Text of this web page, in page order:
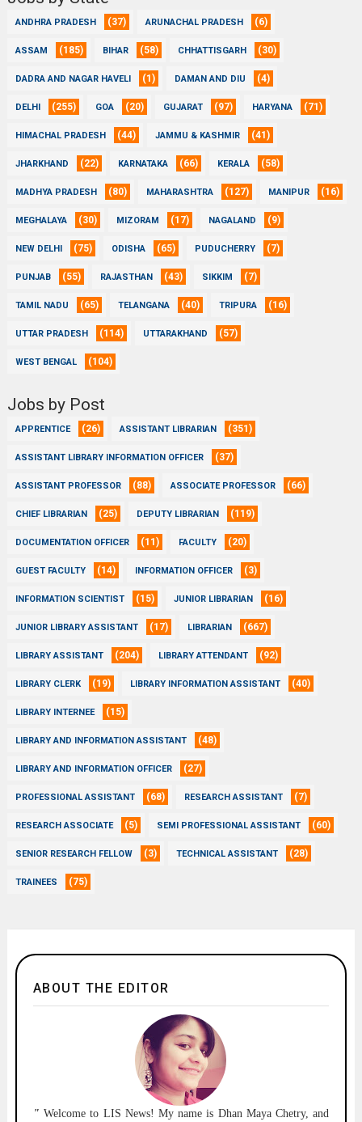
ANDHRA PRADESH (37) ARUNACHAL PRADESH (6)
ASSAM (185) BIHAR (58) CHHATTISGARH (30)
DADRA AND NAGAR HAVELI (1) DAMAN AND DIU (4)
DELHI (255) GOA (20) GUJARAT (97) HARYANA (71)
HIMACHAL PRADESH (44) JAMMU & KASHMIR (41)
JHARKHAND (22) KARNATAKA (66) KERALA (58)
MADHYA PRADESH (80) MAHARASHTRA (127) MANIPUR (16)
MEGHALAYA (30) MIZORAM (17) NAGALAND (9)
NEW DELHI (75) ODISHA (65) PUDUCHERRY (7)
PUNJAB (55) RAJASTHAN (43) SIKKIM (7)
TAMIL NADU (65) TELANGANA (40) TRIPURA (16)
UTTAR PRADESH (114) UTTARAKHAND (57)
WEST BENGAL (104)
Jobs by Post
APPRENTICE (26) ASSISTANT LIBRARIAN (351)
ASSISTANT LIBRARY INFORMATION OFFICER (37)
ASSISTANT PROFESSOR (88) ASSOCIATE PROFESSOR (66)
CHIEF LIBRARIAN (25) DEPUTY LIBRARIAN (119)
DOCUMENTATION OFFICER (11) FACULTY (20)
GUEST FACULTY (14) INFORMATION OFFICER (3)
INFORMATION SCIENTIST (15) JUNIOR LIBRARIAN (16)
JUNIOR LIBRARY ASSISTANT (17) LIBRARIAN (667)
LIBRARY ASSISTANT (204) LIBRARY ATTENDANT (92)
LIBRARY CLERK (19) LIBRARY INFORMATION ASSISTANT (40)
LIBRARY INTERNEE (15)
LIBRARY AND INFORMATION ASSISTANT (48)
LIBRARY AND INFORMATION OFFICER (27)
PROFESSIONAL ASSISTANT (68) RESEARCH ASSISTANT (7)
RESEARCH ASSOCIATE (5) SEMI PROFESSIONAL ASSISTANT (60)
SENIOR RESEARCH FELLOW (3) TECHNICAL ASSISTANT (28)
TRAINEES (75)
ABOUT THE EDITOR
"Welcome to LIS News! My name is Dhan Maya Chetry, and